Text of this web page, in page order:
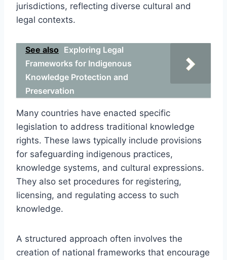
jurisdictions, reflecting diverse cultural and
legal contexts.
See also Exploring Legal
Frameworks for Indigenous
Knowledge Protection and
Preservation
Many countries have enacted specific
legislation to address traditional knowledge
rights. These laws typically include provisions
for safeguarding indigenous practices,
knowledge systems, and cultural expressions.
They also set procedures for registering,
licensing, and regulating access to such
knowledge.
A structured approach often involves the
creation of national frameworks that encourage